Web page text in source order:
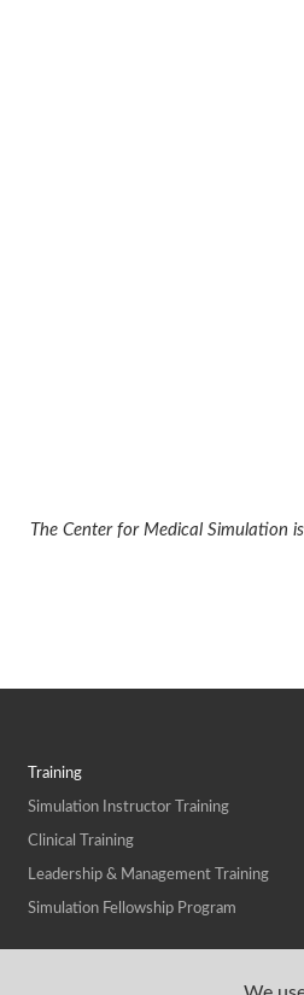
The Center for Medical Simulation
Training
Simulation Instructor Training
Clinical Training
Leadership & Management Training
Simulation Fellowship Program